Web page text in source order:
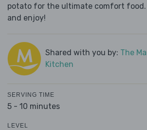
potato for the ultimate comfort
and enjoy!
Shared with you by: The
Kitchen
SERVING TIME
5 - 10 minutes
LEVEL